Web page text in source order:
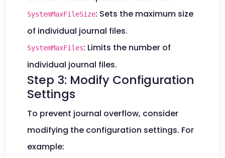
SystemMaxFileSize: Sets the maximum size
of individual journal files.
SystemMaxFiles: Limits the number of
individual journal files.
Step 3: Modify Configuration
Settings
To prevent journal overflow, consider
modifying the configuration settings. For
example: